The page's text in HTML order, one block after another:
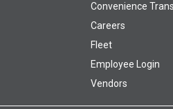
Convenience
Careers
Fleet
Employee Login
Vendors